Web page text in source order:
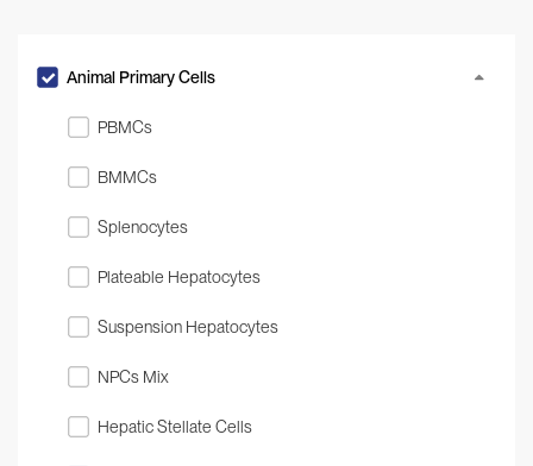
Animal Primary Cells
PBMCs
BMMCs
Splenocytes
Plateable Hepatocytes
Suspension Hepatocytes
NPCs Mix
Hepatic Stellate Cells